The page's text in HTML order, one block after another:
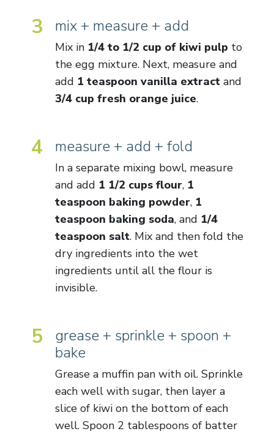
3 mix + measure + add
Mix in 1/4 to 1/2 cup of kiwi pulp to
the egg mixture. Next, measure and
add 1 teaspoon vanilla extractand
3/4 cup fresh orange juice.
4 measure + add + fold
In a separate mixing bowl, measure
and add 1 1/2 cups flour, 1
teaspoon baking powder, 1
teaspoon baking soda, and 1/4
teaspoon salt. Mix and then fold the
dry ingredients into the wet
ingredients until all the flour is
invisible.
5
grease + sprinkle + spoon +
bake
Grease a muffin pan with oil. Sprinkle
each well with sugar, then layer a
slice of kiwi on the bottom of each
well. Spoon 2 tablespoons of batter